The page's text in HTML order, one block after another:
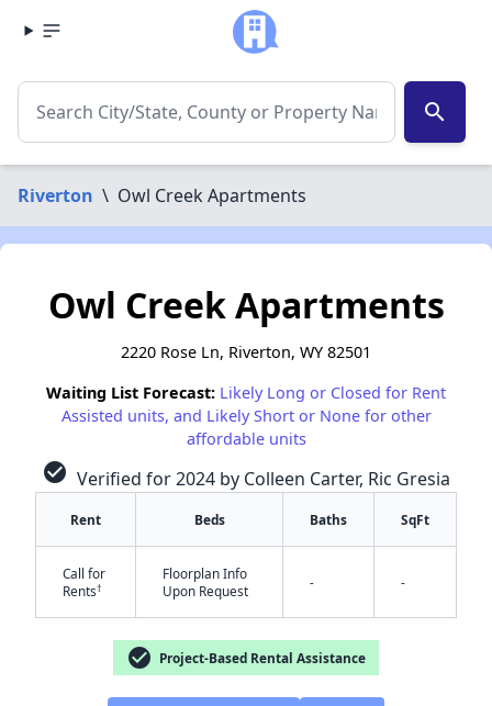
search
Riverton \ Owl Creek Apartments
Owl Creek Apartments
2220 Rose Ln, Riverton, WY 82501
Waiting List Forecast: Likely Long or Closed for Rent
Assisted units, and Likely Short or None for other
affordable units
check_circle Verified for 2024 by Colleen Carter, Ric Gresia
Rent Beds Baths SqFt
Call for
Rents†
Floorplan Info
Upon Request
- -
check_circle Project-Based Rental Assistance